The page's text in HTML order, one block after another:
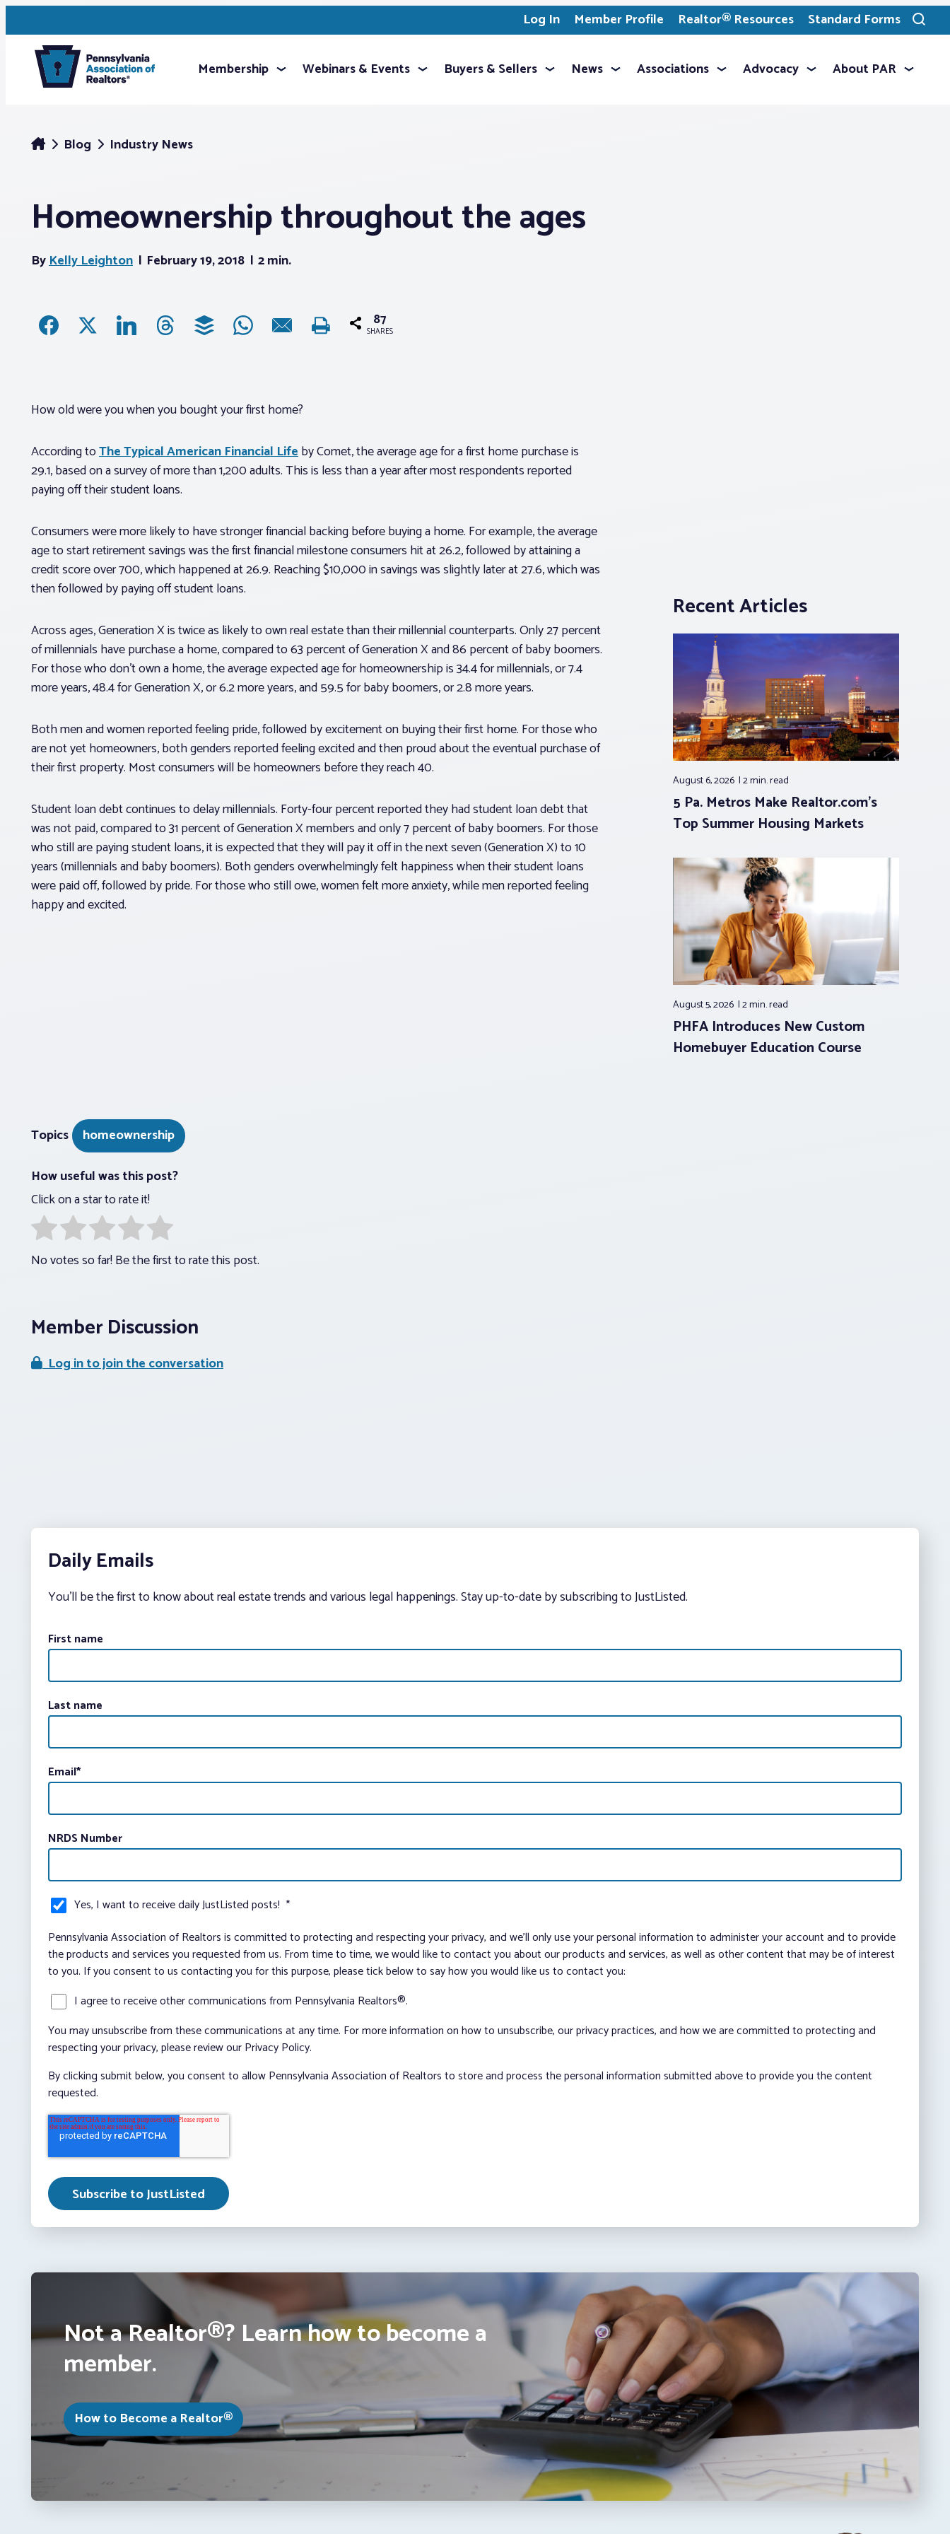
Log In Member Profile Realtor® Resources Standard Forms
Toggle
search
Membership Webinars & Events Buyers & Sellers News Associations Advocacy About PAR
Blog Industry News
Homeownership throughout the ages
ByKelly Leighton February 19, 2018 2 min.
87
SHARES
How old were you when you bought your first home?
According toThe Typical American Financial Lifeby Comet, the average age for a first home purchase is
29.1, based on a survey of more than 1,200 adults. This is less than a year after most respondents reported
paying off their student loans.
Consumers were more likely to have stronger financial backing before buying a home. For example, the average
age to start retirement savings was the first financial milestone consumers hit at 26.2, followed by attaining a
credit score over 700, which happened at 26.9. Reaching $10,000 in savings was slightly later at 27.6, which was
then followed by paying off student loans.
Across ages, Generation X is twice as likely to own real estate than their millennial counterparts. Only 27 percent
of millennials have purchase a home, compared to 63 percent of Generation X and 86 percent of baby boomers.
For those who don’t own a home, the average expected age for homeownership is 34.4 for millennials, or 7.4
more years, 48.4 for Generation X, or 6.2 more years, and 59.5 for baby boomers, or 2.8 more years.
Both men and women reported feeling pride, followed by excitement on buying their first home. For those who
are not yet homeowners, both genders reported feeling excited and then proud about the eventual purchase of
their first property. Most consumers will be homeowners before they reach 40.
Student loan debt continues to delay millennials. Forty-four percent reported they had student loan debt that
was not paid, compared to 31 percent of Generation X members and only 7 percent of baby boomers. For those
who still are paying student loans, it is expected that they will pay it off in the next seven (Generation X) to 10
years (millennials and baby boomers). Both genders overwhelmingly felt happiness when their student loans
were paid off, followed by pride. For those who still owe, women felt more anxiety, while men reported feeling
happy and excited.
Recent Articles
August 6, 2026 2 min.read
5 Pa. Metros Make Realtor.com’s
Top Summer Housing Markets
August 5, 2026 2 min.read
PHFA Introduces New Custom
Homebuyer Education Course
Topics
homeownership
How useful was this post?
Click on a star to rate it!
No votes so far! Be the first to rate this post.
Member Discussion
Log in to join the conversation
Daily Emails
You’ll be the first to know about real estate trends and various legal happenings. Stay up-to-date by subscribing to JustListed.
First name
Last name
Email*
NRDS Number
Yes, I want to receive daily JustListed posts! *
Pennsylvania Association of Realtors is committed to protecting and respecting your privacy, and we’ll only use your personal information to administer your account and to provide
the products and services you requested from us. From time to time, we would like to contact you about our products and services, as well as other content that may be of interest
to you. If you consent to us contacting you for this purpose, please tick below to say how you would like us to contact you:
I agree to receive other communications from Pennsylvania Realtors®.
You may unsubscribe from these communications at any time. For more information on how to unsubscribe, our privacy practices, and how we are committed to protecting and
respecting your privacy, please review our Privacy Policy.
By clicking submit below, you consent to allow Pennsylvania Association of Realtors to store and process the personal information submitted above to provide you the content
requested.
Not a Realtor®? Learn how to become a
member.
How to Become a Realtor®